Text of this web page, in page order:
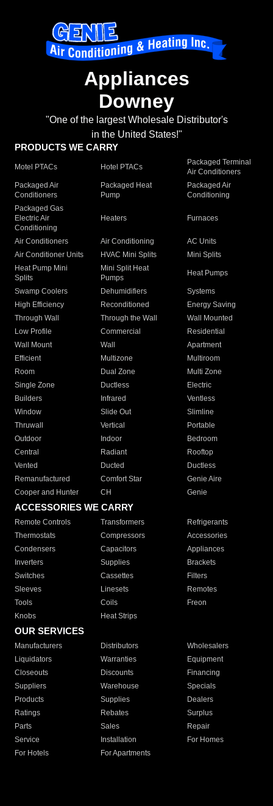
Appliances
Downey
"One of the largest Wholesale Distributor's
in the United States!"
PRODUCTS WE CARRY
Motel PTACs Hotel PTACs
Packaged Terminal
Air Conditioners
Packaged Air
Conditioners
Packaged Heat
Pump
Packaged Air
Conditioning
Packaged Gas
Electric Air
Conditioning
Heaters Furnaces
Air Conditioners Air Conditioning
AC Units
Air Conditioner Units
HVAC Mini Splits
Mini Splits
Heat Pump Mini
Splits
Mini Split Heat
Pumps
Heat Pumps
Swamp Coolers Dehumidifiers
Systems
High Efficiency
Reconditioned
Energy Saving
Through Wall
Through the Wall
Wall Mounted
Low Profile
Commercial
Residential
Wall Mount
Wall
Apartment
Efficient
Multizone
Multiroom
Room
Dual Zone
Multi Zone
Single Zone
Ductless
Electric
Builders
Infrared
Ventless
Window
Slide Out
Slimline
Thruwall
Vertical
Portable
Outdoor
Indoor
Bedroom
Central
Radiant
Rooftop
Vented
Ducted
Ductless
Remanufactured
Comfort Star
Genie Aire
Cooper and Hunter
CH Genie
ACCESSORIES WE CARRY
Remote Controls Transformers
Refrigerants
Thermostats
Compressors
Accessories
Condensers
Capacitors
Appliances
Inverters
Supplies
Brackets
Switches
Cassettes
Filters
Sleeves
Linesets
Remotes
Tools
Coils
Freon
Knobs
Heat Strips
OUR SERVICES
Manufacturers Distributors
Wholesalers
Liquidators
Warranties
Equipment
Closeouts
Discounts
Financing
Suppliers
Warehouse
Specials
Products
Supplies
Dealers
Ratings
Rebates
Surplus
Parts
Sales
Repair
Service
Installation
For Homes
For Hotels
For Apartments